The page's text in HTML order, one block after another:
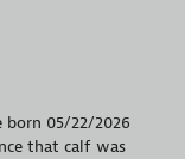
05/22/2026
that calf was